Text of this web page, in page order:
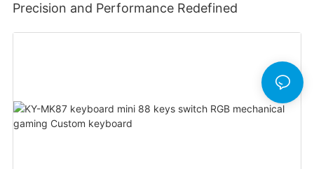
Precision and Performance Redefined